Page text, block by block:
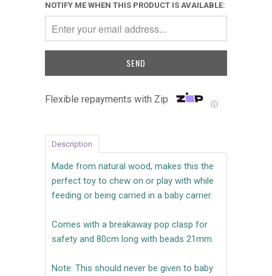
NOTIFY ME WHEN THIS PRODUCT IS AVAILABLE:
Flexible repayments with Zip Ⓘ
Description
Made from natural wood, makes this the
perfect toy to chew on or play with while
feeding or being carried in a baby carrier.
Comes with a breakaway pop clasp for
safety and 80cm long with beads 21mm.
Note: This should never be given to baby